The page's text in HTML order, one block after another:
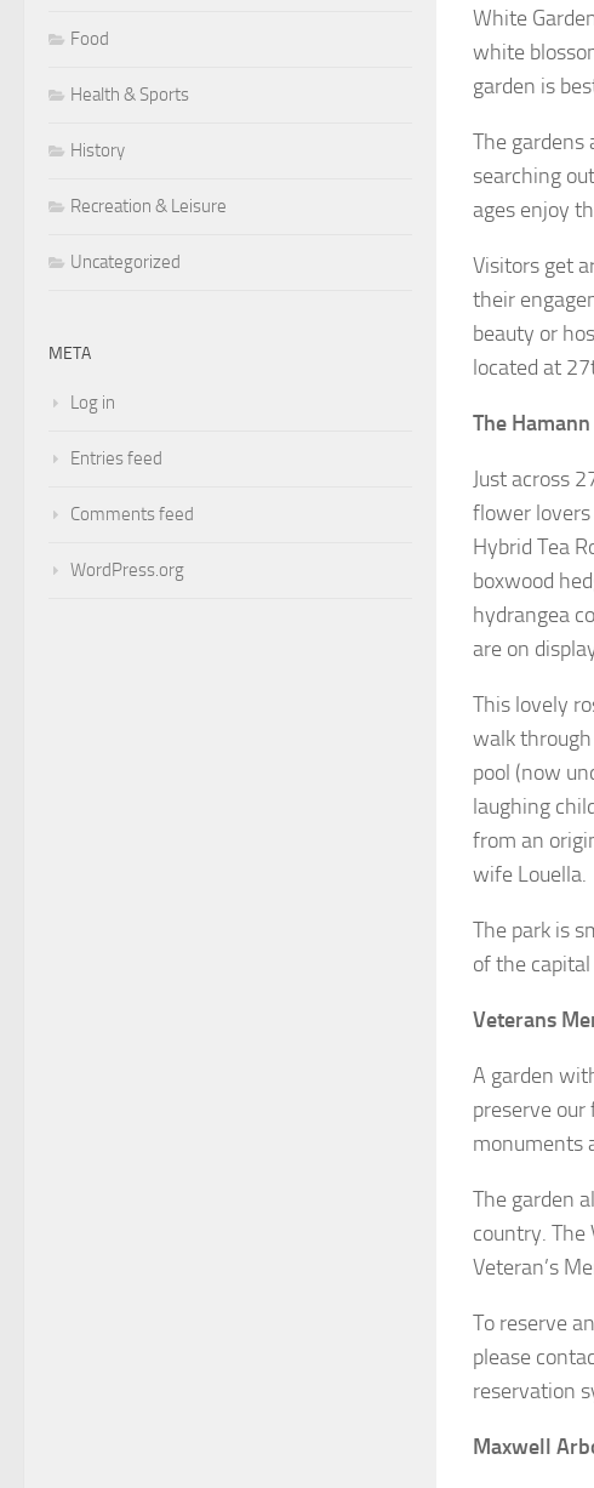
White
white
garden is
The
searching
ages enjoy
Visitors get
their
beauty or
located at
The
Just across
flower
Hybrid Tea
boxwood
hydrangea
are on
This lovely
walk
pool (now
laughing
from an
wife Louella.
The park is
of the
Veterans
A garden
preserve
monuments
The garden
country.
Veteran’s
To reserve
please
reservation
Maxwell
Food
Health & Sports
History
Recreation & Leisure
Uncategorized
META
Log in
Entries feed
Comments feed
WordPress.org